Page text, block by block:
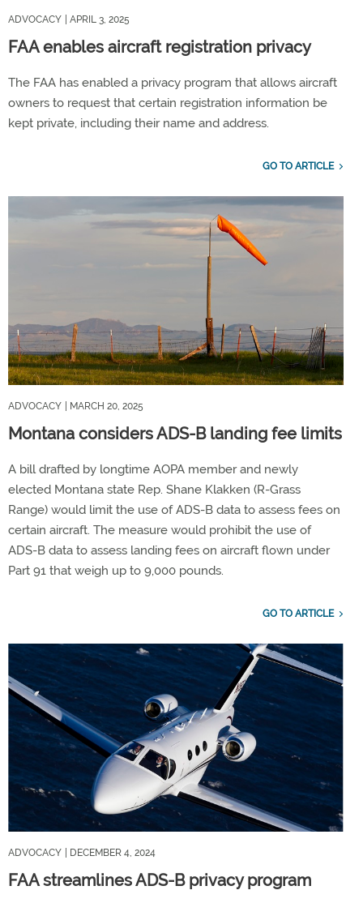
ADVOCACY | APRIL 3, 2025
FAA enables aircraft registration privacy
The FAA has enabled a privacy program that allows aircraft
owners to request that certain registration information be
kept private, including their name and address.
GO TO ARTICLE
ADVOCACY | MARCH 20, 2025
Montana considers ADS-B landing fee limits
A bill drafted by longtime AOPA member and newly
elected Montana state Rep. Shane Klakken (R-Grass
Range) would limit the use of ADS-B data to assess fees on
certain aircraft. The measure would prohibit the use of
ADS-B data to assess landing fees on aircraft flown under
Part 91 that weigh up to 9,000 pounds.
GO TO ARTICLE
ADVOCACY | DECEMBER 4, 2024
FAA streamlines ADS-B privacy program